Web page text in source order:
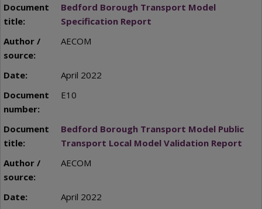
Bedford Borough Transport Model
Specification Report
AECOM
April 2022
E10
Bedford Borough Transport Model Public
Transport Local Model Validation Report
AECOM
April 2022